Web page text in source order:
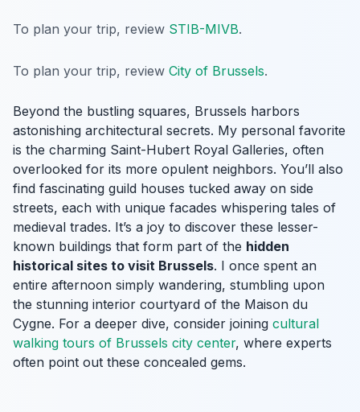
To plan your trip, review STIB-MIVB.
To plan your trip, review City of Brussels.
Beyond the bustling squares, Brussels harbors
astonishing architectural secrets. My personal favorite
is the charming Saint-Hubert Royal Galleries, often
overlooked for its more opulent neighbors. You’ll also
find fascinating guild houses tucked away on side
streets, each with unique facades whispering tales of
medieval trades. It’s a joy to discover these lesser-
known buildings that form part of the hidden
historical sites to visit Brussels. I once spent an
entire afternoon simply wandering, stumbling upon
the stunning interior courtyard of the Maison du
Cygne. For a deeper dive, consider joining cultural
walking tours of Brussels city center, where experts
often point out these concealed gems.